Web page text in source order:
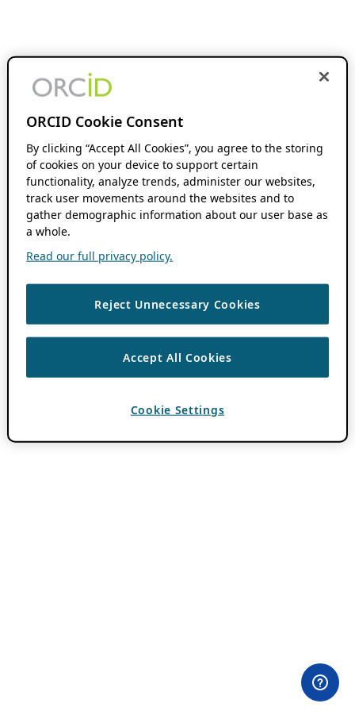
ORCID Cookie Consent
By clicking “Accept All Cookies”, you agree to the storing
of cookies on your device to support certain
functionality, analyze trends, administer our websites,
track user movements around the websites and to
gather demographic information about our user base as
a whole.
Read our full privacy policy.
Reject Unnecessary Cookies
Accept All Cookies
Cookie Settings